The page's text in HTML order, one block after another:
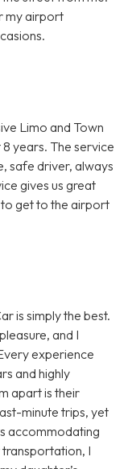
my airport
Limo and Town
years. The service
safe driver, always
gives us great
get to the airport
is simply the best.
and I
experience
and highly
apart is their
minute trips, yet
accommodating
I